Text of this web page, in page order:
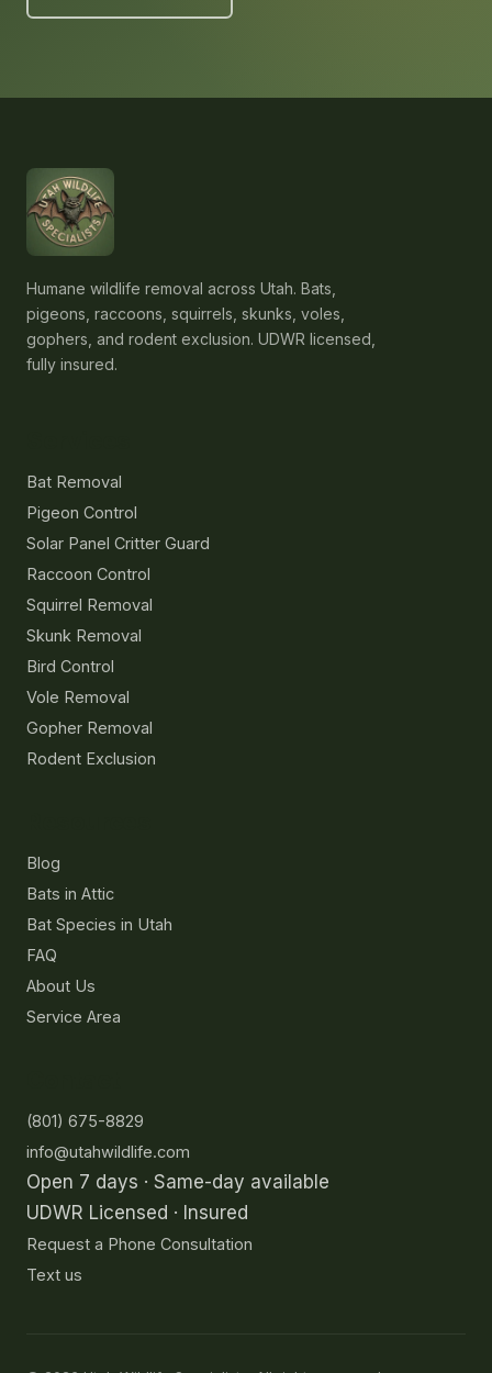
Humane wildlife removal across Utah. Bats,
pigeons, raccoons, squirrels, skunks, voles,
gophers, and rodent exclusion. UDWR licensed,
fully insured.
Bat Removal
Pigeon Control
Solar Panel Critter Guard
Raccoon Control
Squirrel Removal
Skunk Removal
Bird Control
Vole Removal
Gopher Removal
Rodent Exclusion
Blog
Bats in Attic
Bat Species in Utah
FAQ
About Us
Service Area
(801) 675-8829
info@utahwildlife.com
Open 7 days · Same-day available
UDWR Licensed · Insured
Request a Phone Consultation
Text us